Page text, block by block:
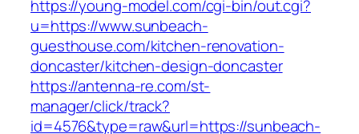
https://young-model.com/cgi-bin/out.cgi?
u=https://www.sunbeach-
guesthouse.com/kitchen-renovation-
doncaster/kitchen-design-doncaster
https://antenna-re.com/st-
manager/click/track?
id=4576&type=raw&url=https://sunbeach-